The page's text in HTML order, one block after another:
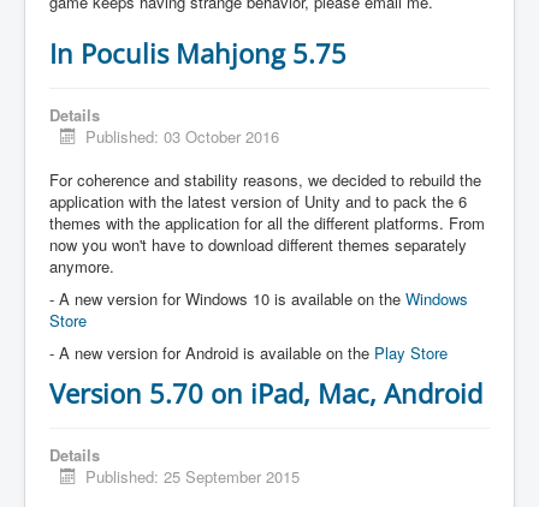
In Poculis Mahjong 5.75
Details
Published: 03 October 2016
For coherence and stability reasons, we decided to rebuild the
application with the latest version of Unity and to pack the 6
themes with the application for all the different platforms. From
now you won't have to download different themes separately
anymore.
- A new version for Windows 10 is available on the Windows
Store
- A new version for Android is available on the Play Store
Version 5.70 on iPad, Mac, Android
Details
Published: 25 September 2015